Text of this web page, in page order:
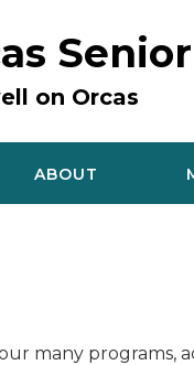
on Orcas
ABOUT
many programs,